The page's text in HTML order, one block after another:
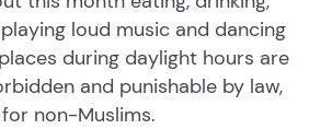
loud music and dancing
during daylight hours are
and punishable by law,
non-Muslims.